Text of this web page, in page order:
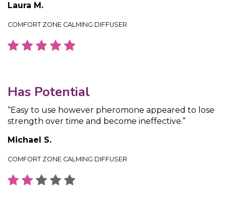
Laura M.
COMFORT ZONE CALMING DIFFUSER
Has Potential
“Easy to use however pheromone appeared to lose
strength over time and become ineffective.”
Michael S.
COMFORT ZONE CALMING DIFFUSER